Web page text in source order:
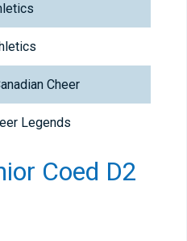
Cheer
Legends
Coed D2